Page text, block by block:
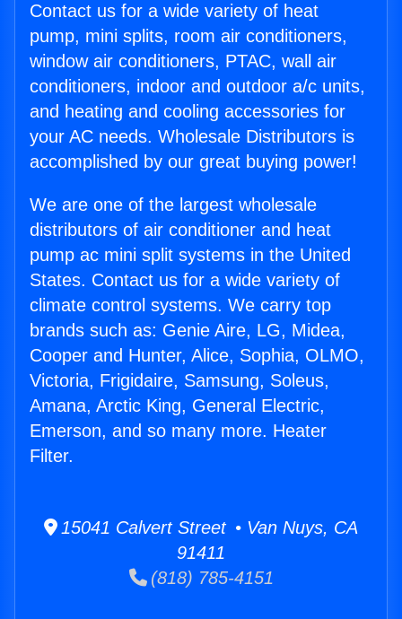
Contact us for a wide variety of heat
pump, mini splits, room air conditioners,
window air conditioners, PTAC, wall air
conditioners, indoor and outdoor a/c units,
and heating and cooling accessories for
your AC needs. Wholesale Distributors is
accomplished by our great buying power!
We are one of the largest wholesale
distributors of air conditioner and heat
pump ac mini split systems in the United
States. Contact us for a wide variety of
climate control systems. We carry top
brands such as: Genie Aire, LG, Midea,
Cooper and Hunter, Alice, Sophia, OLMO,
Victoria, Frigidaire, Samsung, Soleus,
Amana, Arctic King, General Electric,
Emerson, and so many more. Heater
Filter.
15041 Calvert Street • Van Nuys, CA
91411
(818) 785-4151